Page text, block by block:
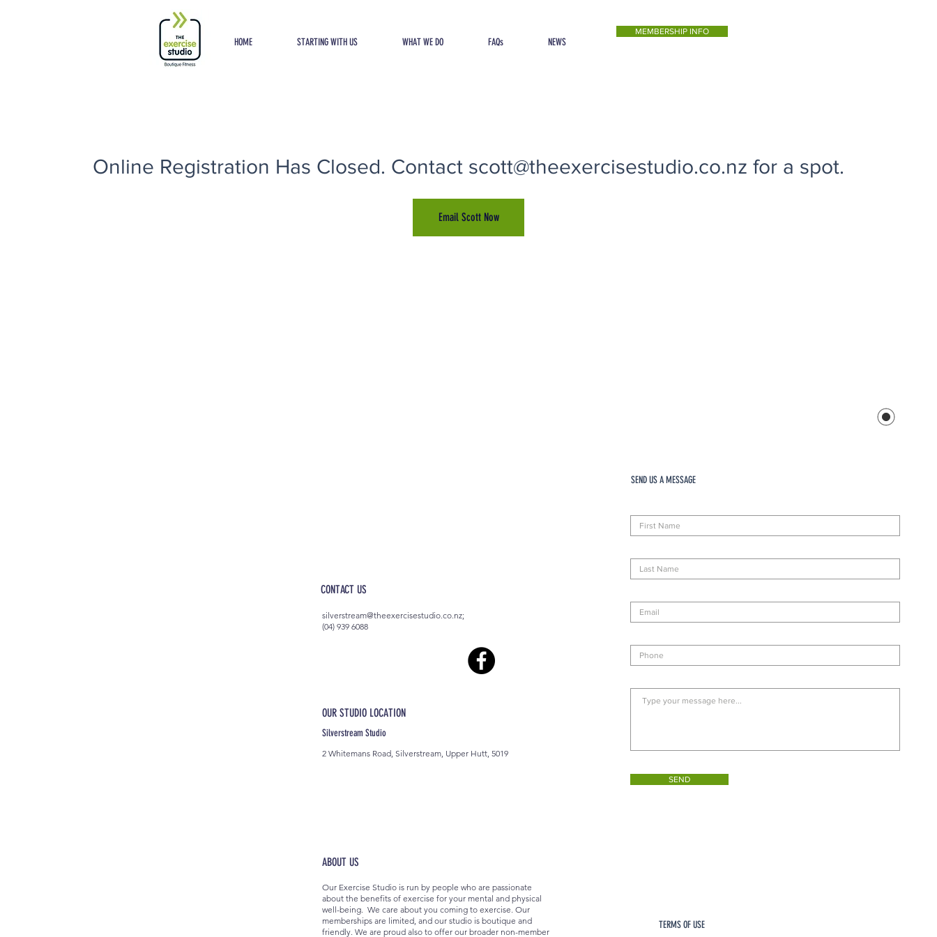
HOME STARTING WITH US WHAT WE DO FAQs NEWS
MEMBERSHIP INFO
Online Registration Has Closed. Contact scott@theexercisestudio.co.nz for a spot.
Email Scott Now
OUR STUDIO LOCATION
Silverstream Studio
2 Whitemans Road, Silverstream, Upper Hutt, 5019
ABOUT US
SEND US A MESSAGE
SEND
CONTACT US
silverstream@theexercisestudio.co.nz;
(04) 939 6088
Our Exercise Studio is run by people who are passionate
about the benefits of exercise for your mental and physical
well-being. We care about you coming to exercise. Our
memberships are limited, and our studio is boutique and
friendly. We are proud also to offer our broader non-member
TERMS OF USE